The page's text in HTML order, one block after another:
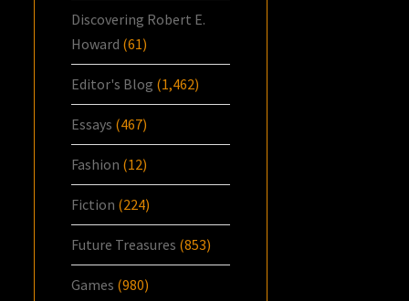
Discovering Robert E.
Howard (61)
Editor's Blog (1,462)
Essays (467)
Fashion (12)
Fiction (224)
Future Treasures (853)
Games (980)